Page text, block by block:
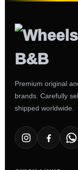
Premium original
brands. Carefully
shipped worldwide.